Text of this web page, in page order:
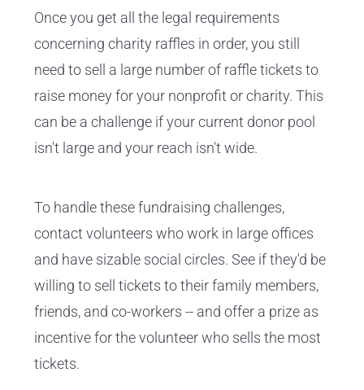
Once you get all the legal requirements
concerning charity raffles in order, you still
need to sell a large number of raffle tickets to
raise money for your nonprofit or charity. This
can be a challenge if your current donor pool
isn't large and your reach isn't wide.
To handle these fundraising challenges,
contact volunteers who work in large offices
and have sizable social circles. See if they'd be
willing to sell tickets to their family members,
friends, and co-workers -- and offer a prize as
incentive for the volunteer who sells the most
tickets.